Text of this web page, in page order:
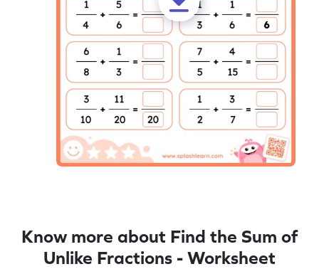
Know more about Find the Sum of
Unlike Fractions - Worksheet